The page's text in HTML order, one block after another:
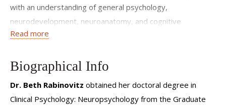
with an understanding of general psychology,
neurodevelopment, neuroanatomy, and cognitive
neuroscience, she provides treatment recommendations
potential. Her office is located in White Plains.
Read more
Biographical Info
Dr. Beth Rabinovitz obtained her doctoral degree in
Clinical Psychology: Neuropsychology from the Graduate